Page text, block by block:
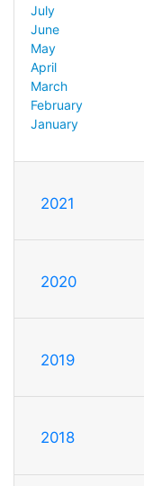
July
June
May
April
March
February
January
2021
2020
2019
2018